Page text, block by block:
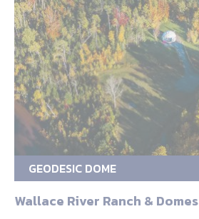
GEODESIC DOME
Wallace River Ranch & Domes